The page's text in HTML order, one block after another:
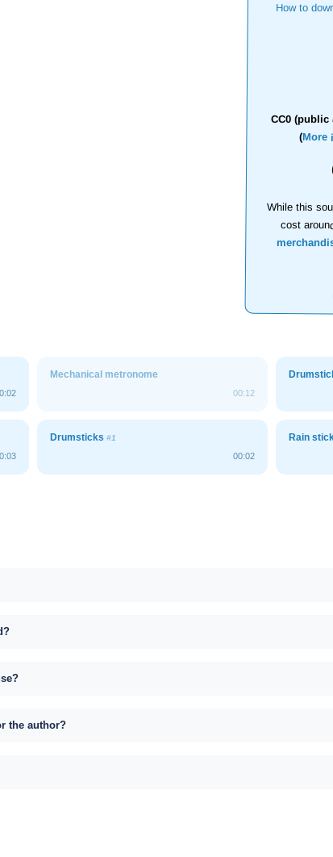
How to
CC0 (public
(More
While this
cost
Mechanical metronome
00:12
Drumsticks #1
00:02
Rain
the author?